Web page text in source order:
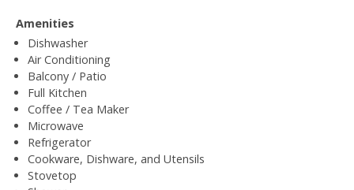
Amenities
Dishwasher
Air Conditioning
Balcony / Patio
Full Kitchen
Coffee / Tea Maker
Microwave
Refrigerator
Cookware, Dishware, and Utensils
Stovetop